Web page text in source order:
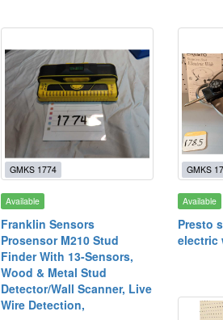
GMKS 1774
Available
Franklin Sensors
Prosensor M210 Stud
Finder With 13-Sensors,
Wood & Metal Stud
Detector/Wall Scanner, Live
Wire Detection,
GMKS
Available
Presto
electric